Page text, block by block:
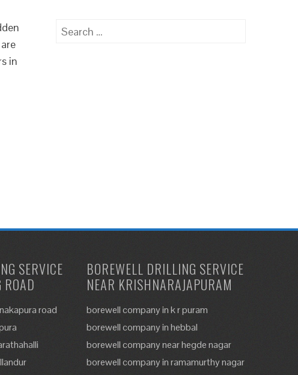
in
Search
SERVICE
ROAD
road
BOREWELL DRILLING SERVICE
NEAR KRISHNARAJAPURAM
borewell company in k r puram
borewell company in hebbal
borewell company near hegde nagar
borewell company in ramamurthy nagar